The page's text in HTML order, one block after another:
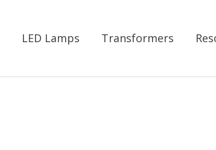
LED Lamps Transformers